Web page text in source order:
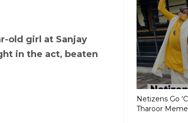
old girl at Sanjay
in the act, beaten
Netizens Go
Tharoor